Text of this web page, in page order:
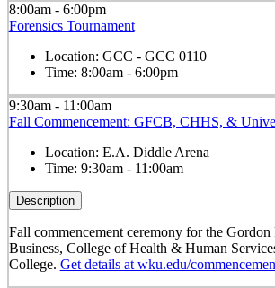
8:00am - 6:00pm
Forensics Tournament
Location: GCC - GCC 0110
Time: 8:00am - 6:00pm
9:30am - 11:00am
Fall Commencement: GFCB, CHHS, &
Location: E.A. Diddle Arena
Time: 9:30am - 11:00am
Description
Fall commencement ceremony for the
Business, College of Health & Human
College. Get details at wku.edu/